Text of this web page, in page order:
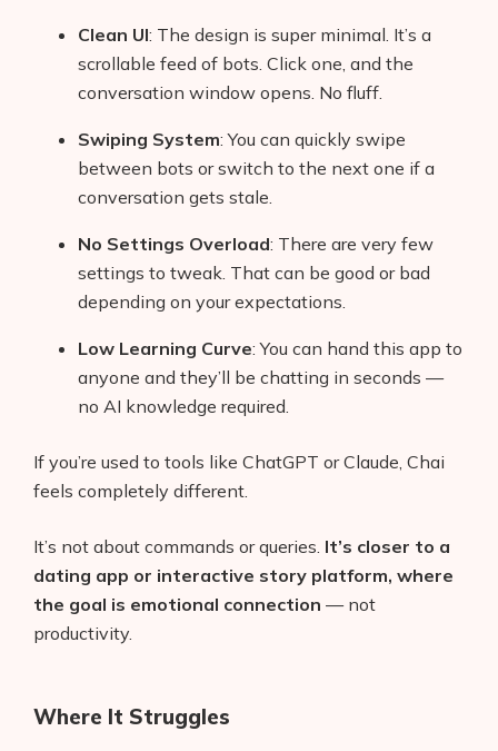
Clean UI: The design is super minimal. It’s a
scrollable feed of bots. Click one, and the
conversation window opens. No fluff.
Swiping System: You can quickly swipe
between bots or switch to the next one if a
conversation gets stale.
No Settings Overload: There are very few
settings to tweak. That can be good or bad
depending on your expectations.
Low Learning Curve: You can hand this app to
anyone and they’ll be chatting in seconds —
no AI knowledge required.
If you’re used to tools like ChatGPT or Claude, Chai
feels completely different.
It’s not about commands or queries. It’s closer to a
dating app or interactive story platform, where
the goal is emotional connection — not
productivity.
Where It Struggles